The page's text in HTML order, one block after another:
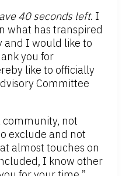
40 seconds left. I
what has transpired
and I would like to
you for
like to officially
Committee
not
exclude and not
almost touches on
I know other